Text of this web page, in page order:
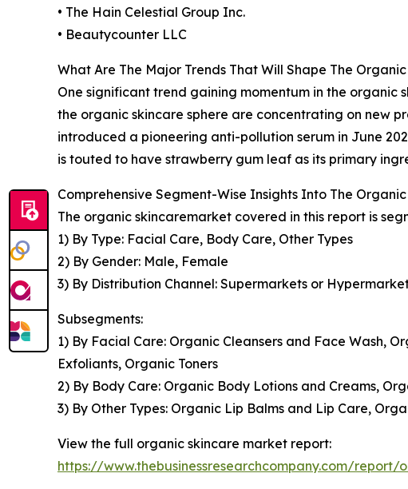
• The Hain Celestial Group Inc.
• Beautycounter LLC
What Are The Major Trends That Will Shape The
One significant trend gaining momentum in the organic
the organic skincare sphere are concentrating on new
introduced a pioneering anti-pollution serum in June
is touted to have strawberry gum leaf as its primary
Comprehensive Segment-Wise Insights Into The
The organic skincaremarket covered in this report is
1) By Type: Facial Care, Body Care, Other Types
2) By Gender: Male, Female
3) By Distribution Channel: Supermarkets or
Subsegments:
1) By Facial Care: Organic Cleansers and Face Wash,
Exfoliants, Organic Toners
2) By Body Care: Organic Body Lotions and Creams,
3) By Other Types: Organic Lip Balms and Lip Care,
View the full organic skincare market report:
https://www.thebusinessresearchcompany.com/